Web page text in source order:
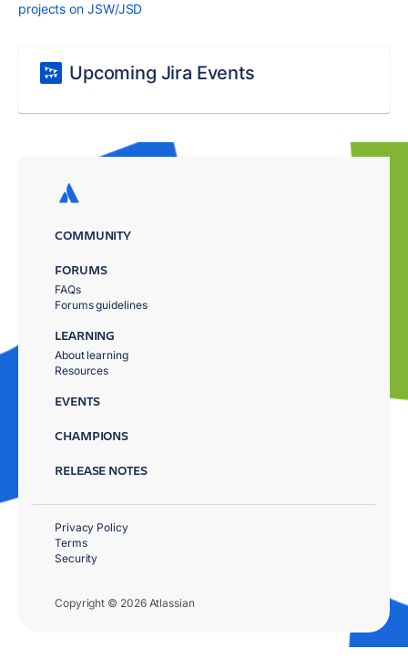
projects on JSW/JSD
Upcoming Jira Events
COMMUNITY
FORUMS
FAQs
Forums guidelines
LEARNING
About learning
Resources
EVENTS
CHAMPIONS
RELEASE NOTES
Copyright © 2026 Atlassian
Privacy Policy
Terms
Security